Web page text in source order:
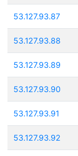
53.127.93.87
53.127.93.88
53.127.93.89
53.127.93.90
53.127.93.91
53.127.93.92